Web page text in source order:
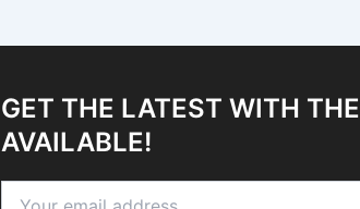
GET THE LATEST WITH THE
AVAILABLE!